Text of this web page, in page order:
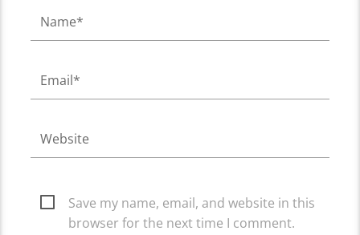
Save my name, email, and website in this
browser for the next time I comment.